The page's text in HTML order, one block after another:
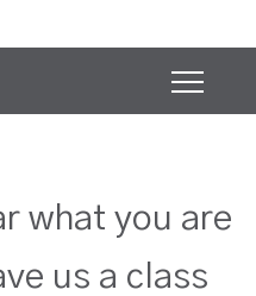
what you are
us a class